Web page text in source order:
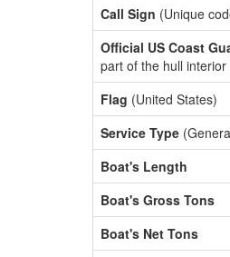
Call Sign (Unique
Official US Coast
part of the hull
Flag (United States)
Service Type
Boat's Length
Boat's Gross Tons
Boat's Net Tons